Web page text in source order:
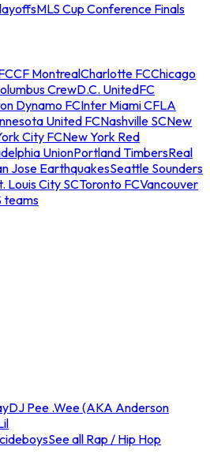
MLS Cup Conference Finals
CF MontrealCharlotte FCChicago
CrewD.C. UnitedFC
Dynamo FCInter Miami CFLA
United FCNashville SCNew
City FCNew York Red
UnionPortland TimbersReal
Jose EarthquakesSeattle Sounders
Louis City SCToronto FCVancouver
teams
DJ Pee .Wee (AKA Anderson
See all Rap / Hip Hop